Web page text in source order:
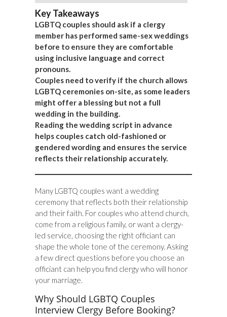
Key Takeaways
LGBTQ couples should ask if a clergy
member has performed same-sex weddings
before to ensure they are comfortable
using inclusive language and correct
pronouns.
Couples need to verify if the church allows
LGBTQ ceremonies on-site, as some leaders
might offer a blessing but not a full
wedding in the building.
Reading the wedding script in advance
helps couples catch old-fashioned or
gendered wording and ensures the service
reflects their relationship accurately.
Many LGBTQ couples want a wedding
ceremony that reflects both their relationship
and their faith. For couples who attend church,
come from a religious family, or want a clergy-
led service, choosing the right officiant can
shape the whole tone of the ceremony. Asking
a few direct questions before you choose an
officiant can help you find clergy who will honor
your marriage.
Why Should LGBTQ Couples
Interview Clergy Before Booking?